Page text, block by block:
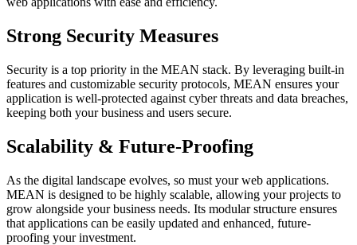
Strong Security Measures
Security is a top priority in the MEAN stack. By leveraging built-in
features and customizable security protocols, MEAN ensures your
application is well-protected against cyber threats and data breaches,
keeping both your business and users secure.
Scalability & Future-Proofing
As the digital landscape evolves, so must your web applications.
MEAN is designed to be highly scalable, allowing your projects to
grow alongside your business needs. Its modular structure ensures
that applications can be easily updated and enhanced, future-
proofing your investment.